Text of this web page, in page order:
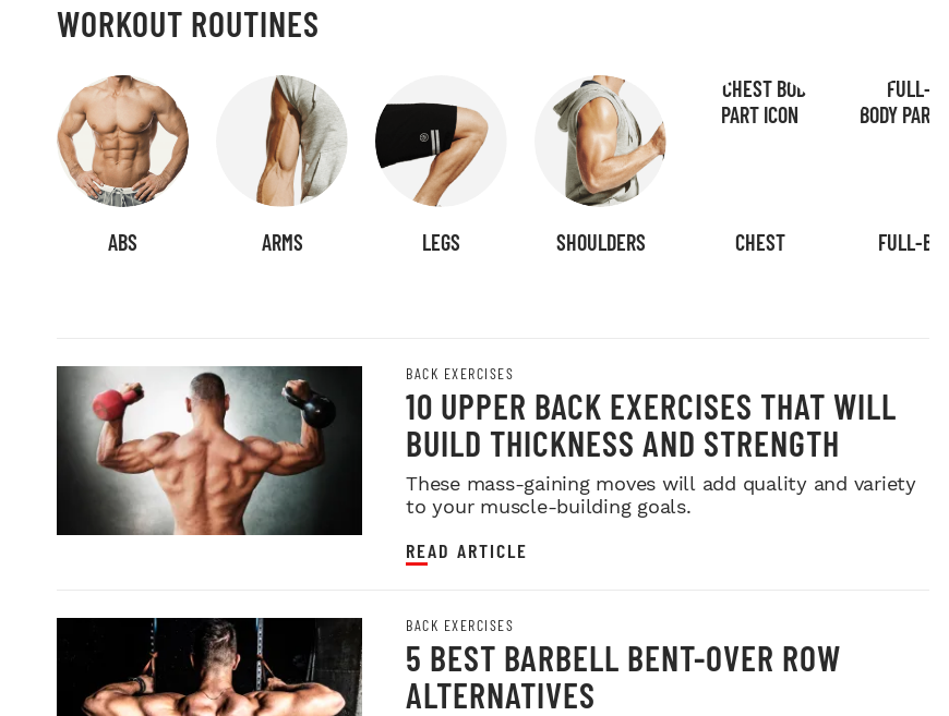
WORKOUT ROUTINES
ABS ARMS LEGS SHOULDERS CHEST FULL-BODY
BACK EXERCISES
10 UPPER BACK EXERCISES THAT WILL
BUILD THICKNESS AND STRENGTH
These mass-gaining moves will add quality and variety
to your muscle-building goals.
READ ARTICLE
BACK EXERCISES
5 BEST BARBELL BENT-OVER ROW
ALTERNATIVES